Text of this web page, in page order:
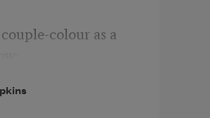
colour as a
all in stipple